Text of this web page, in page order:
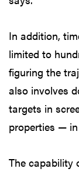
In addition,
limited to
figuring the
also involves
targets in
properties —
The capability